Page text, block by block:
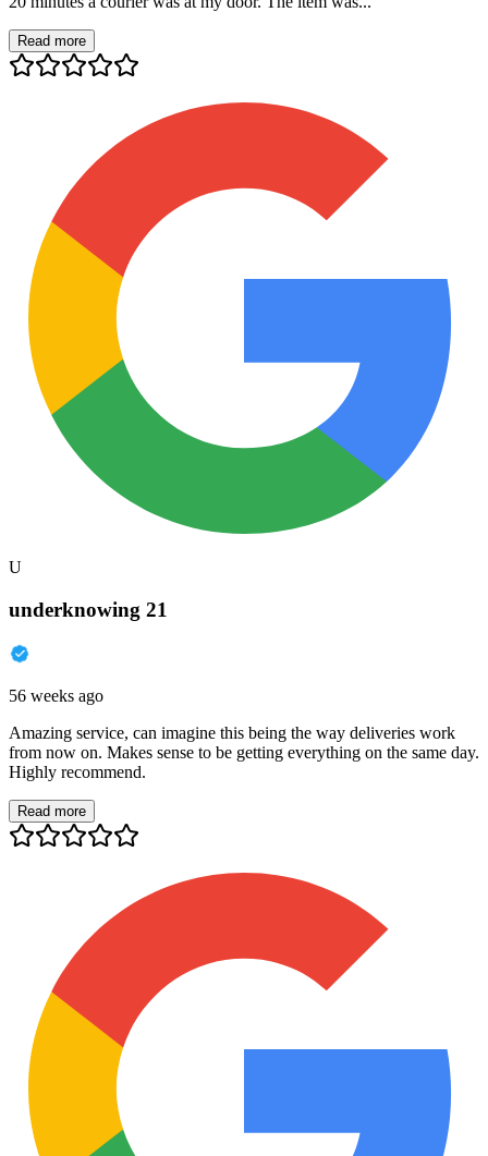
Read more
U
underknowing 21
56 weeks ago
Amazing service, can imagine this being the way deliveries work
from now on. Makes sense to be getting everything on the same day.
Highly recommend.
Read more